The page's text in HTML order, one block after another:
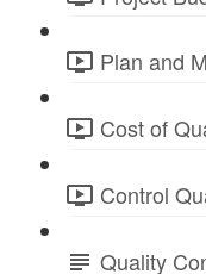
Plan and
Cost of
Control
Quality